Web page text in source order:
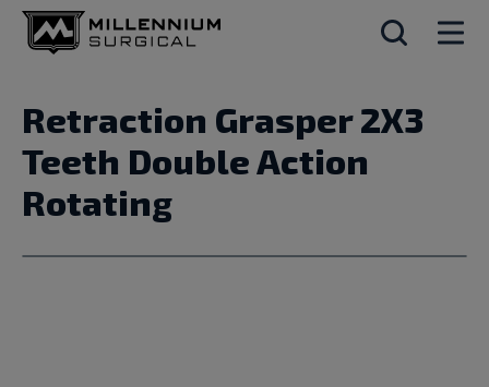
Retraction Grasper 2X3
Teeth Double Action
Rotating